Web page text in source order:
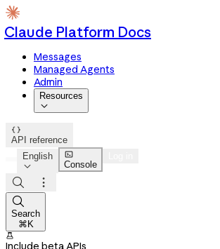
Claude Platform Docs
Messages
Managed Agents
Admin
Resources


API reference
English


Console



Search
⌘K

Include beta APIs